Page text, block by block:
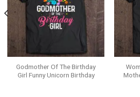
Godmother Of The Birthday
Girl Funny Unicorn Birthday